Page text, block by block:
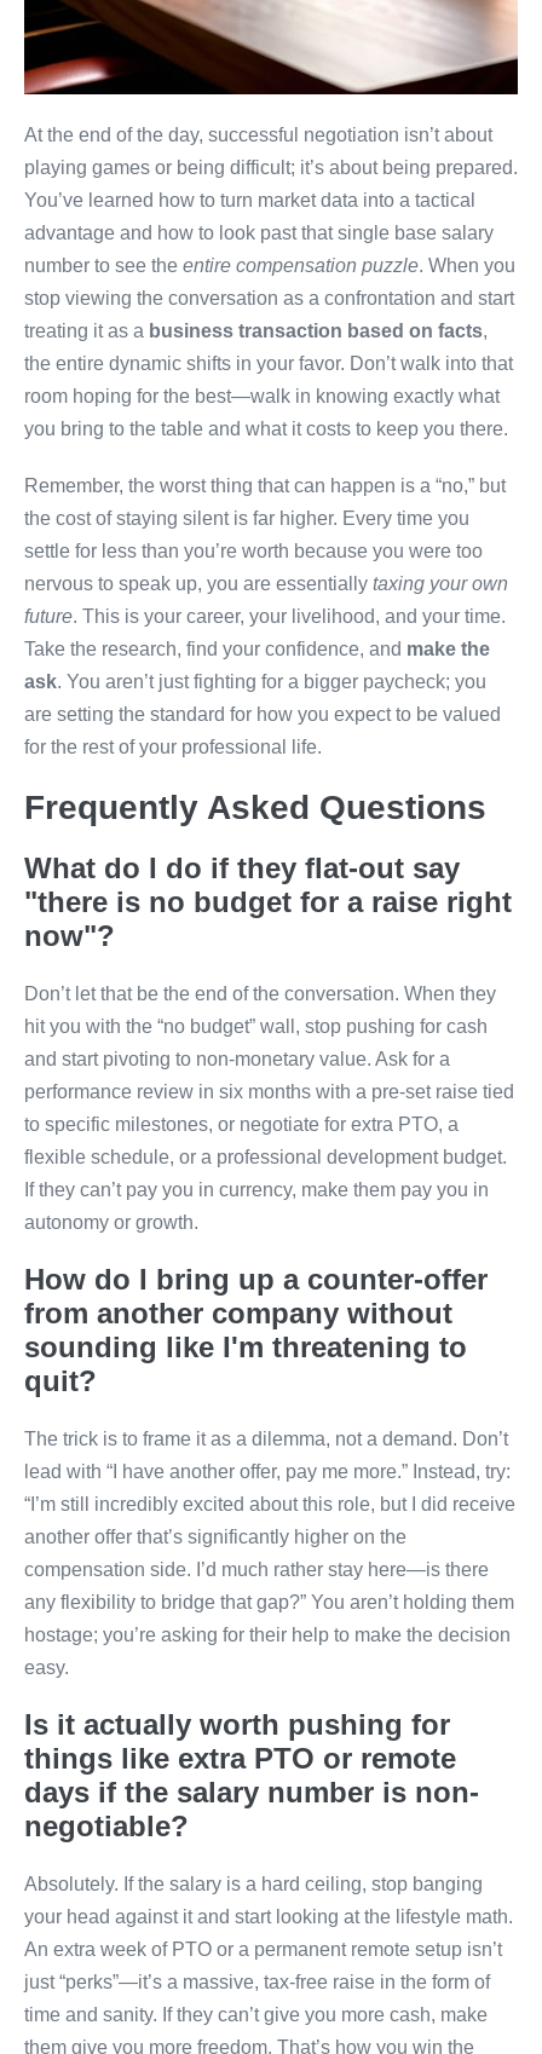
At the end of the day, successful negotiation isn’t about
playing games or being difficult; it’s about being prepared.
You’ve learned how to turn market data into a tactical
advantage and how to look past that single base salary
number to see the entire compensation puzzle. When you
stop viewing the conversation as a confrontation and start
treating it as a business transaction based on facts,
the entire dynamic shifts in your favor. Don’t walk into that
room hoping for the best—walk in knowing exactly what
you bring to the table and what it costs to keep you there.
Remember, the worst thing that can happen is a “no,” but
the cost of staying silent is far higher. Every time you
settle for less than you’re worth because you were too
nervous to speak up, you are essentially taxing your own
future. This is your career, your livelihood, and your time.
Take the research, find your confidence, and make the
ask. You aren’t just fighting for a bigger paycheck; you
are setting the standard for how you expect to be valued
for the rest of your professional life.
Frequently Asked Questions
What do I do if they flat-out say
"there is no budget for a raise right
now"?
Don’t let that be the end of the conversation. When they
hit you with the “no budget” wall, stop pushing for cash
and start pivoting to non-monetary value. Ask for a
performance review in six months with a pre-set raise tied
to specific milestones, or negotiate for extra PTO, a
flexible schedule, or a professional development budget.
If they can’t pay you in currency, make them pay you in
autonomy or growth.
How do I bring up a counter-offer
from another company without
sounding like I'm threatening to
quit?
The trick is to frame it as a dilemma, not a demand. Don’t
lead with “I have another offer, pay me more.” Instead, try:
“I’m still incredibly excited about this role, but I did receive
another offer that’s significantly higher on the
compensation side. I’d much rather stay here—is there
any flexibility to bridge that gap?” You aren’t holding them
hostage; you’re asking for their help to make the decision
easy.
Is it actually worth pushing for
things like extra PTO or remote
days if the salary number is non-
negotiable?
Absolutely. If the salary is a hard ceiling, stop banging
your head against it and start looking at the lifestyle math.
An extra week of PTO or a permanent remote setup isn’t
just “perks”—it’s a massive, tax-free raise in the form of
time and sanity. If they can’t give you more cash, make
them give you more freedom. That’s how you win the